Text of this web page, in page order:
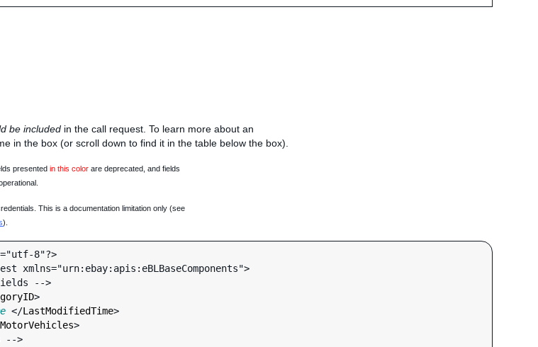
be included in the call request. To learn more about an
in the box (or scroll down to find it in the table below the box).
presented in this color are deprecated, and fields
This is a documentation limitation only (see
).
8"?>
xmlns="urn:ebay:apis:eBLBaseComponents">
>
</LastModifiedTime>
MotorVehicles>